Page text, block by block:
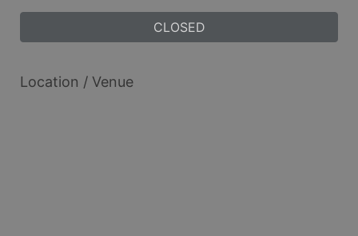
CLOSED
Location / Venue